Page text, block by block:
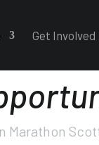
Get Involved